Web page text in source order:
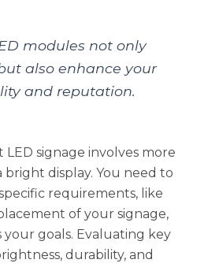
modules not only
also enhance your
and reputation.
signage involves more
display. You need to
requirements, like
of your signage,
goals. Evaluating key
durability, and